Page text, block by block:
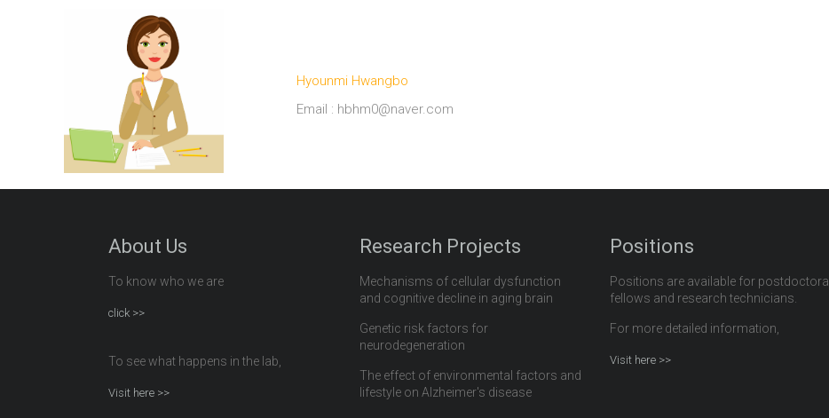
Hyounmi Hwangbo
Email : hbhm0@naver.com
About Us
To know who we are
click >>
To see what happens in the lab,
Visit here >>
Research Projects
Mechanisms of cellular dysfunction
and cognitive decline in aging brain
Genetic risk factors for
neurodegeneration
The effect of environmental factors and
lifestyle on Alzheimer's disease
Positions
Positions are available for postdoctoral
fellows and research technicians.
For more detailed information,
Visit here >>